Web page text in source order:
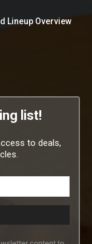
Lineup Overview
list!
to deals,